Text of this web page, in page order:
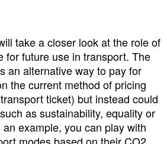
take a closer look at the role of
for future use in transport. The
an alternative way to pay for
the current method of pricing
ticket) but instead could
as sustainability, equality or
example, you can play with
modes based on their CO2